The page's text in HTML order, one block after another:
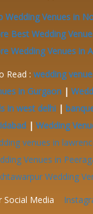
Wedding Venues in
Best Wedding
Wedding Venues in
Read : wedding
in Gurgaon |
in west delhi |
| Wedding
venues in
Venues in
Wedding
Social Media